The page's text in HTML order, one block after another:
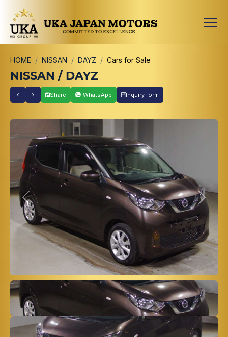
HOME NISSAN DAYZ Cars for Sale
NISSAN / DAYZ
Share WhatsApp Inquiry form
Previous Next